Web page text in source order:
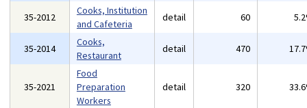
35-2012
Cooks, Institution
and Cafeteria
detail 60
35-2014
Cooks,
Restaurant
detail 470
35-2021
Food
Preparation
Workers
detail 320